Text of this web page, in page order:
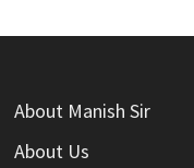
About Manish Sir
About Us